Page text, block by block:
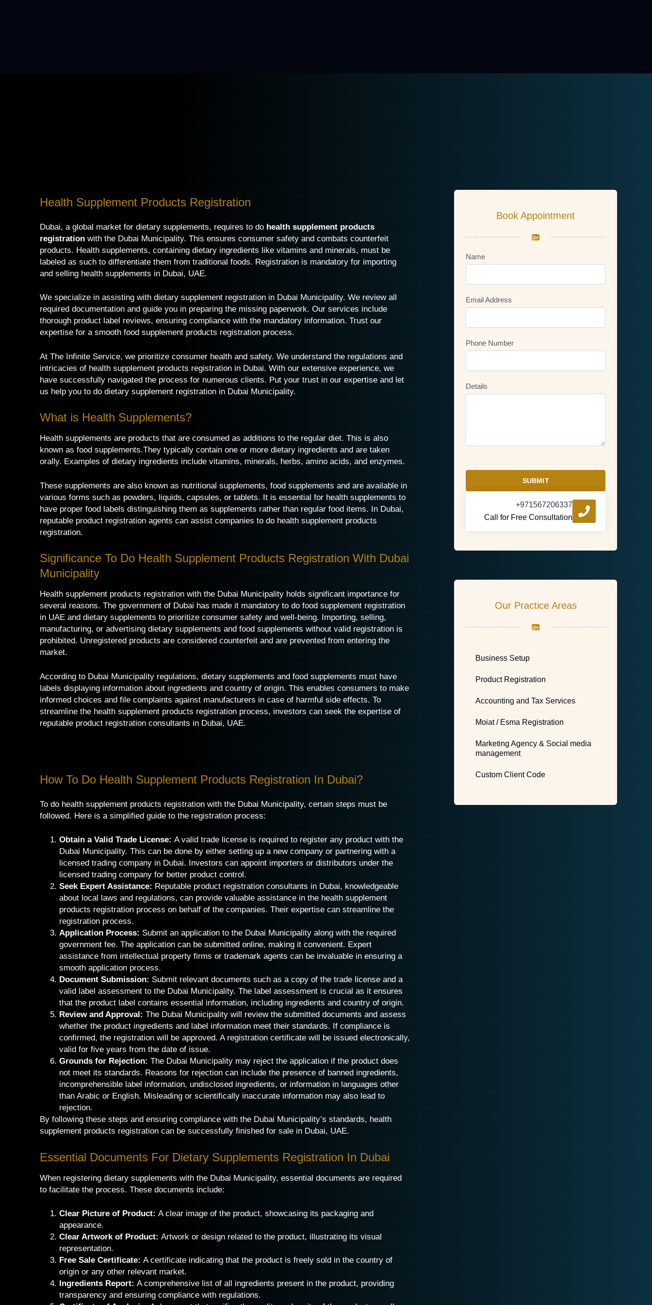
Health Supplement Products Registration
Dubai, a global market for dietary supplements, requires to do health supplement products
registration with the Dubai Municipality. This ensures consumer safety and combats counterfeit
products. Health supplements, containing dietary ingredients like vitamins and minerals, must be
labeled as such to differentiate them from traditional foods. Registration is mandatory for importing
and selling health supplements in Dubai, UAE.
We specialize in assisting with dietary supplement registration in Dubai Municipality. We review all
required documentation and guide you in preparing the missing paperwork. Our services include
thorough product label reviews, ensuring compliance with the mandatory information. Trust our
expertise for a smooth food supplement products registration process.
At The Infinite Service, we prioritize consumer health and safety. We understand the regulations and
intricacies of health supplement products registration in Dubai. With our extensive experience, we
have successfully navigated the process for numerous clients. Put your trust in our expertise and let
us help you to do dietary supplement registration in Dubai Municipality.
What is Health Supplements?
Health supplements are products that are consumed as additions to the regular diet. This is also
known as food supplements.They typically contain one or more dietary ingredients and are taken
orally. Examples of dietary ingredients include vitamins, minerals, herbs, amino acids, and enzymes.
These supplements are also known as nutritional supplements, food supplements and are available in
various forms such as powders, liquids, capsules, or tablets. It is essential for health supplements to
have proper food labels distinguishing them as supplements rather than regular food items. In Dubai,
reputable product registration agents can assist companies to do health supplement products
registration.
Significance To Do Health Supplement Products Registration With Dubai
Municipality
Health supplement products registration with the Dubai Municipality holds significant importance for
several reasons. The government of Dubai has made it mandatory to do food supplement registration
in UAE and dietary supplements to prioritize consumer safety and well-being. Importing, selling,
manufacturing, or advertising dietary supplements and food supplements without valid registration is
prohibited. Unregistered products are considered counterfeit and are prevented from entering the
market.
According to Dubai Municipality regulations, dietary supplements and food supplements must have
labels displaying information about ingredients and country of origin. This enables consumers to make
informed choices and file complaints against manufacturers in case of harmful side effects. To
streamline the health supplement products registration process, investors can seek the expertise of
reputable product registration consultants in Dubai, UAE.
How To Do Health Supplement Products Registration In Dubai?
To do health supplement products registration with the Dubai Municipality, certain steps must be
followed. Here is a simplified guide to the registration process:
Obtain a Valid Trade License: A valid trade license is required to register any product with the
Dubai Municipality. This can be done by either setting up a new company or partnering with a
licensed trading company in Dubai. Investors can appoint importers or distributors under the
licensed trading company for better product control.
Seek Expert Assistance: Reputable product registration consultants in Dubai, knowledgeable
about local laws and regulations, can provide valuable assistance in the health supplement
products registration process on behalf of the companies. Their expertise can streamline the
registration process.
Application Process: Submit an application to the Dubai Municipality along with the required
government fee. The application can be submitted online, making it convenient. Expert
assistance from intellectual property firms or trademark agents can be invaluable in ensuring a
smooth application process.
Document Submission: Submit relevant documents such as a copy of the trade license and a
valid label assessment to the Dubai Municipality. The label assessment is crucial as it ensures
that the product label contains essential information, including ingredients and country of origin.
Review and Approval: The Dubai Municipality will review the submitted documents and assess
whether the product ingredients and label information meet their standards. If compliance is
confirmed, the registration will be approved. A registration certificate will be issued electronically,
valid for five years from the date of issue.
Grounds for Rejection: The Dubai Municipality may reject the application if the product does
not meet its standards. Reasons for rejection can include the presence of banned ingredients,
incomprehensible label information, undisclosed ingredients, or information in languages other
than Arabic or English. Misleading or scientifically inaccurate information may also lead to
rejection.
By following these steps and ensuring compliance with the Dubai Municipality’s standards, health
supplement products registration can be successfully finished for sale in Dubai, UAE.
Essential Documents For Dietary Supplements Registration In Dubai
When registering dietary supplements with the Dubai Municipality, essential documents are required
to facilitate the process. These documents include:
Clear Picture of Product: A clear image of the product, showcasing its packaging and
appearance.
Clear Artwork of Product: Artwork or design related to the product, illustrating its visual
representation.
Free Sale Certificate: A certificate indicating that the product is freely sold in the country of
origin or any other relevant market.
Ingredients Report: A comprehensive list of all ingredients present in the product, providing
transparency and ensuring compliance with regulations.
Book Appointment
Name
Email Address
Phone Number
Details
SUBMIT
+971567206337
Call for Free Consultation
Our Practice Areas
Business Setup
Product Registration
Accounting and Tax Services
Moiat / Esma Registration
Marketing Agency & Social media
management
Custom Client Code